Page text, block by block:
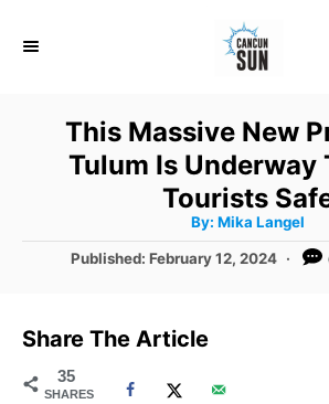
This Massive New
Tulum Is Underway
Tourists
By: A
t
h
Mika Langel
P
e
d
o
Published:February 12, 2024
Share The Article
35
SHARES